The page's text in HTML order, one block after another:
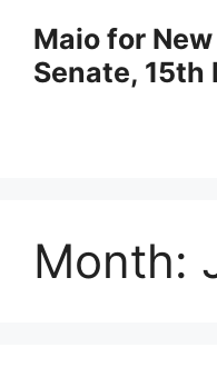
content
Maio for
Senate,
Month: